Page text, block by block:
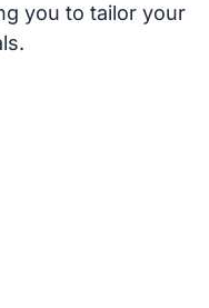
you to tailor your